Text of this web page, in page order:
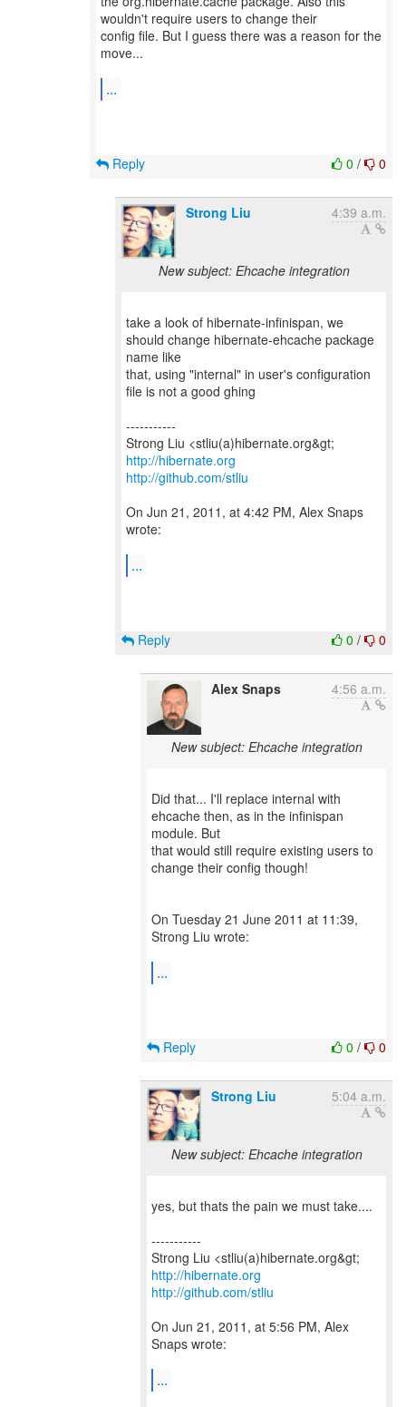
wouldn't require users to change their
config file. But I guess there was a reason for the
move...
...
0 / 0
Reply
Strong Liu 4:39 a.m.
New subject: Ehcache integration
take a look of hibernate-infinispan, we
should change hibernate-ehcache package
name like
that, using "internal" in user's configuration
file is not a good ghing
-----------
http://hibernate.org
http://github.com/stliu
On Jun 21, 2011, at 4:42 PM, Alex Snaps
wrote:
...
0 / 0
Reply
Alex Snaps 4:56 a.m.
New subject: Ehcache integration
Did that... I'll replace internal with
ehcache then, as in the infinispan
module. But
that would still require existing users to
change their config though!
On Tuesday 21 June 2011 at 11:39,
Strong Liu wrote:
...
0 / 0
Reply
Strong Liu 5:04 a.m.
New subject: Ehcache integration
yes, but thats the pain we must take....
-----------
http://hibernate.org
http://github.com/stliu
On Jun 21, 2011, at 5:56 PM, Alex
Snaps wrote:
...